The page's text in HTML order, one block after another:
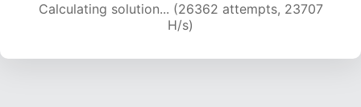
Calculating solution... (28774 attempts, 23721
H/s)